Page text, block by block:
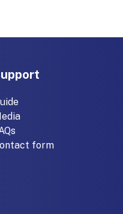
form